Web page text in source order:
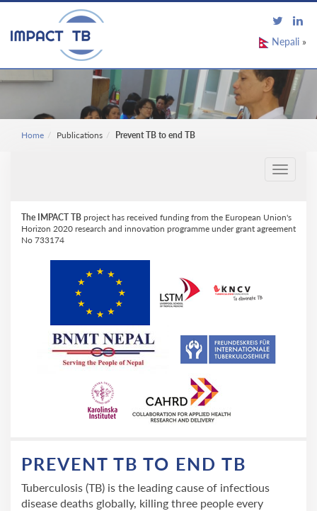
Nepali »
Home Publications Prevent TB to end TB
Toggle
The IMPACT TB project has received funding from the European Union's
Horizon 2020 research and innovation programme under grant agreement
No 733174
PREVENT TB TO END TB
Tuberculosis (TB) is the leading cause of infectious
disease deaths globally, killing three people every